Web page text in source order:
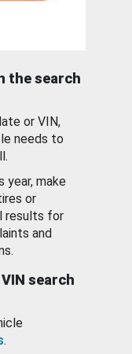
the search
or VIN,
needs to
year, make
or
results for
and
search
.